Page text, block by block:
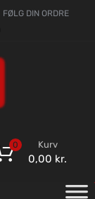
FØLG DIN ORDRE
Kurv
0,00 kr.
0